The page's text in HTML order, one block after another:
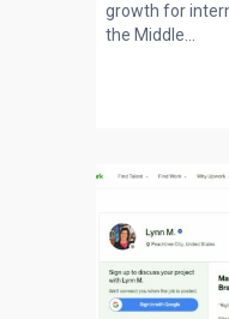
growth for
the Middle...